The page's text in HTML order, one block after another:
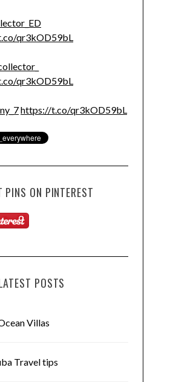
qr3kOD59bL
qr3kOD59bL
https://t.co/qr3kOD59bL
PINS ON PINTEREST
POSTS
Villas
Travel tips